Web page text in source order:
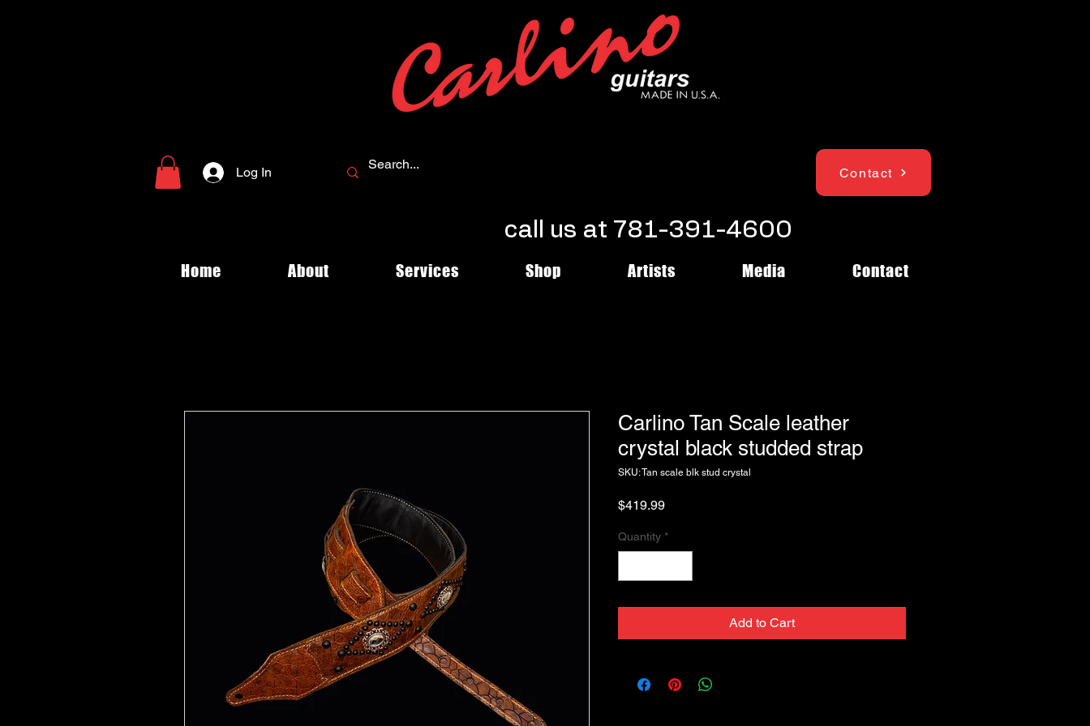
Log In Contact
call us at 781-391-4600
Home About Services Shop Artists Media Contact
Carlino Tan Scale leather
crystal black studded strap
SKU: Tan scale blk stud crystal
$419.99Price
Quantity *
Add to Cart